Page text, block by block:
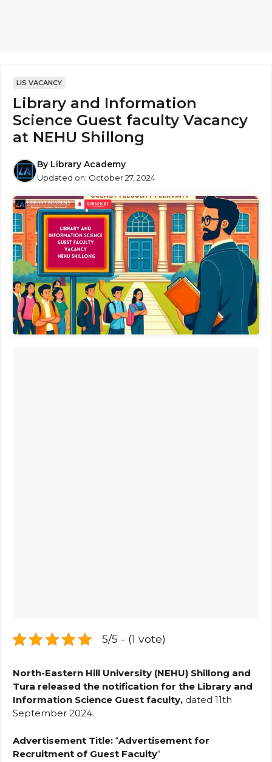
LIS VACANCY
Library and Information
Science Guest faculty Vacancy
at NEHU Shillong
By Library Academy
Updated on: October 27, 2024
5/5 - (1 vote)
North-Eastern Hill University (NEHU) Shillong and
Tura released the notification for the Library and
Information Science Guest faculty, dated 11th
September 2024.
Advertisement Title: “Advertisement for
Recruitment of Guest Faculty“